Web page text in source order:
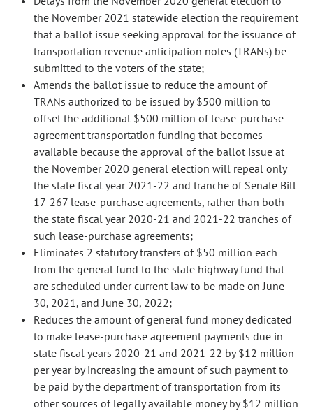
the November 2021 statewide election the requirement
that a ballot issue seeking approval for the issuance of
transportation revenue anticipation notes (TRANs) be
submitted to the voters of the state;
Amends the ballot issue to reduce the amount of
TRANs authorized to be issued by $500 million to
offset the additional $500 million of lease-purchase
agreement transportation funding that becomes
available because the approval of the ballot issue at
the November 2020 general election will repeal only
the state fiscal year 2021-22 and tranche of Senate Bill
17-267 lease-purchase agreements, rather than both
the state fiscal year 2020-21 and 2021-22 tranches of
such lease-purchase agreements;
Eliminates 2 statutory transfers of $50 million each
from the general fund to the state highway fund that
are scheduled under current law to be made on June
30, 2021, and June 30, 2022;
Reduces the amount of general fund money dedicated
to make lease-purchase agreement payments due in
state fiscal years 2020-21 and 2021-22 by $12 million
per year by increasing the amount of such payment to
be paid by the department of transportation from its
other sources of legally available money by $12 million